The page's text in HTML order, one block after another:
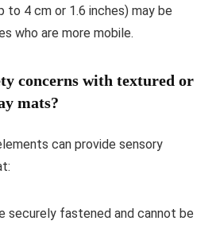
to 4 cm or 1.6 inches) may be
who are more mobile.
concerns with textured or
mats?
can provide sensory
securely fastened and cannot be